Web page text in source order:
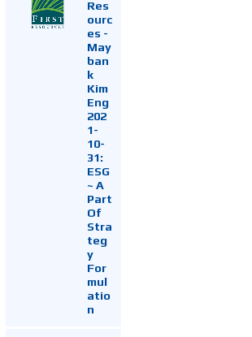
Res
ourc
es -
May
ban
k
Kim
Eng
202
1-
10-
31:
ESG
~ A
Part
Of
Stra
teg
y
For
mul
atio
n